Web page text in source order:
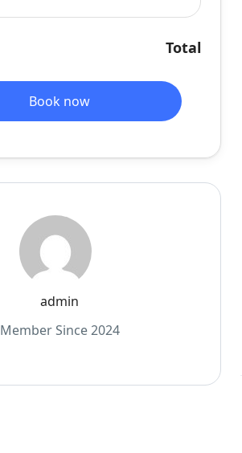
Total
Book now
admin
Member Since 2024